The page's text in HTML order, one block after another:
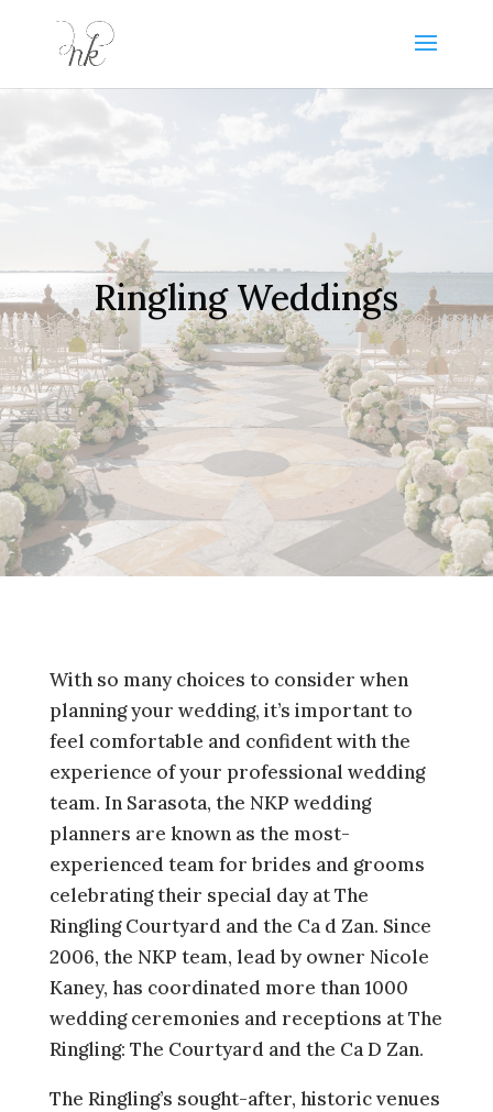
Ringling Weddings
With so many choices to consider when
planning your wedding, it’s important to
feel comfortable and confident with the
experience of your professional wedding
team. In Sarasota, the NKP wedding
planners are known as the most-
experienced team for brides and grooms
celebrating their special day at The
Ringling Courtyard and the Ca d Zan. Since
2006, the NKP team, lead by owner Nicole
Kaney, has coordinated more than 1000
wedding ceremonies and receptions at The
Ringling: The Courtyard and the Ca D Zan.
The Ringling’s sought-after, historic venues